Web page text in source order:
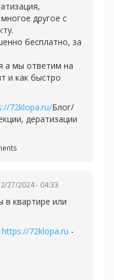
другое с
бесплатно, за
а мы ответим на
и как быстро
72klopa.ru/Блог/
дератизации
27/2024 - 04:33
в квартире или
https://72klopa.ru -